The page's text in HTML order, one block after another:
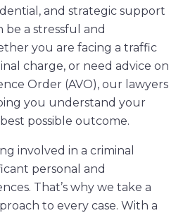
and strategic support
a stressful and
you are facing a traffic
charge, or need advice on
Order (AVO), our lawyers
you understand your
possible outcome.
involved in a criminal
personal and
That’s why we take a
to every case. With a